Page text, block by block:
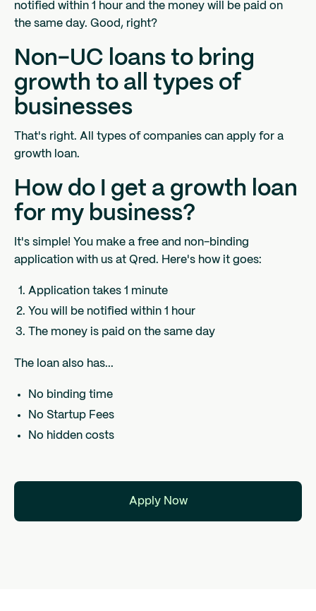
notified within 1 hour and the money will be paid on
the same day. Good, right?
Non-UC loans to bring
growth to all types of
businesses
That's right. All types of companies can apply for a
growth loan.
How do I get a growth loan
for my business?
It's simple! You make a free and non-binding
application with us at Qred. Here's how it goes:
Application takes 1 minute
You will be notified within 1 hour
The money is paid on the same day
The loan also has...
No binding time
No Startup Fees
No hidden costs
Apply Now